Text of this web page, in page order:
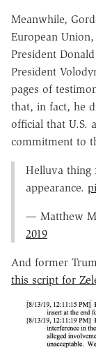
Meanwhile,
European Union,
President
President
pages of
that, in fact, he
official that U.S.
commitment to
Helluva thing
appearance.
— Matthew
2019
And former
this script for